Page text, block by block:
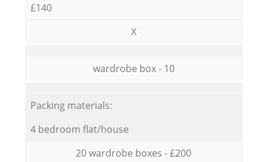
£140
X
wardrobe box - 10
Packing materials:
4 bedroom flat/house
20 wardrobe boxes - £200